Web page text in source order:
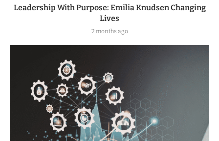
Leadership With Purpose: Emilia Knudsen Changing
Lives
2 months ago